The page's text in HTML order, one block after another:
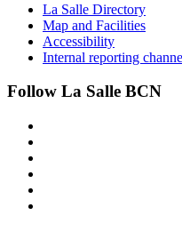
La Salle Directory
Map and Facilities
Accessibility
Internal reporting
Follow La Salle BCN